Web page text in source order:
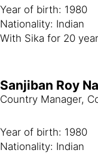
Year of birth: 1980
Nationality: Indian
With Sika for 20
Sanjiban Roy
Country Manager,
Year of birth: 1980
Nationality: Indian